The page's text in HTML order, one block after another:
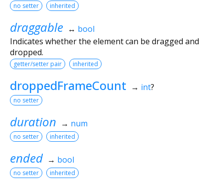
no setter inherited
draggable ↔ bool
Indicates whether the element can be dragged and
dropped.
getter/setter pair inherited
droppedFrameCount → int?
no setter
duration → num
no setter inherited
ended → bool
no setter inherited